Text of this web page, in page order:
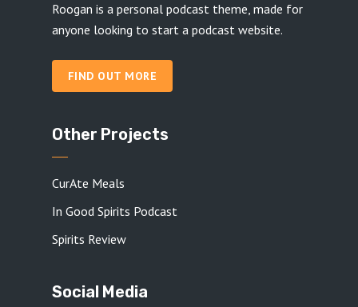
Roogan is a personal podcast theme, made for
anyone looking to start a podcast website.
FIND OUT MORE
Other Projects
CurAte Meals
In Good Spirits Podcast
Spirits Review
Social Media